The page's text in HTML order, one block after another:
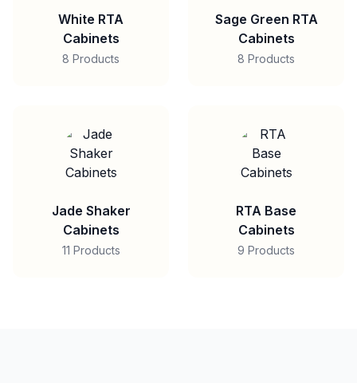
White RTA
Cabinets
8 Products
Sage Green RTA
Cabinets
8 Products
Jade Shaker
Cabinets
11 Products
RTA Base
Cabinets
9 Products